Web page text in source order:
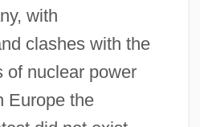
with
clashes with the
of nuclear power
Europe the